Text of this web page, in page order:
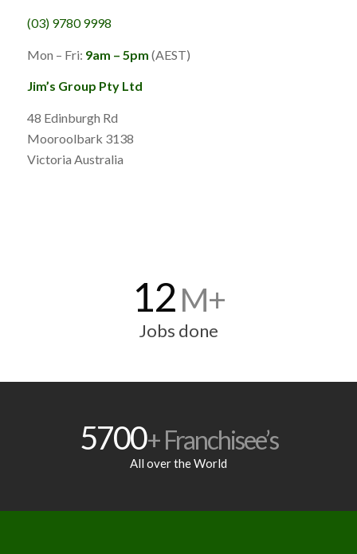
(03) 9780 9998
Mon – Fri: 9am – 5pm (AEST)
Jim’s Group Pty Ltd
48 Edinburgh Rd
Mooroolbark 3138
Victoria Australia
12M+
Jobs done
5700+ Franchisee’s
All over the World